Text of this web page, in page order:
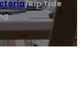
/Rip Tide